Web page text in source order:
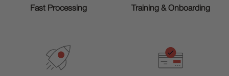
Fast Processing Training & Onboarding